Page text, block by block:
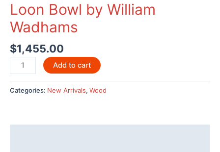
Loon Bowl by William
Wadhams
$1,455.00
Loon
Bowl
by
William
Add to cart
Categories: New Arrivals, Wood